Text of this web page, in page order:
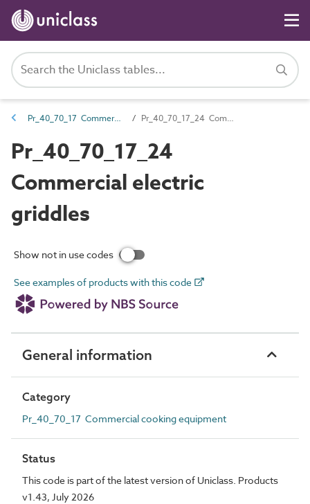
Pr_40_70_17 Commercial cooking equipment Pr_40_70_17_24 Commercial electric griddles
Pr_40_70_17_24
Commercial electric
griddles
Show not in use codes
See examples of products with this code
General information
Category
Pr_40_70_17 Commercial cooking equipment
Status
This code is part of the latest version of Uniclass. Products
v1.43, July 2026